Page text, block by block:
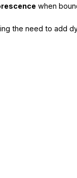
when
the need to add